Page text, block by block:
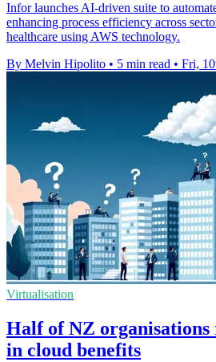
Infor launches AI-driven suite to
enhancing process efficiency across
healthcare using AWS technology.
By Melvin Hipolito • 5 min read • Fri,
Virtualisation
Half of NZ
in cloud benefits